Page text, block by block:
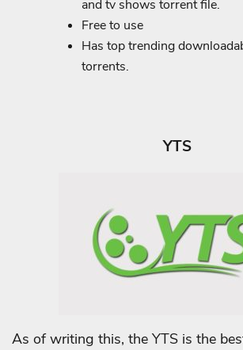
and tv shows torrent file.
Free to use
Has top trending
torrents.
YTS
As of writing this, the YTS is the